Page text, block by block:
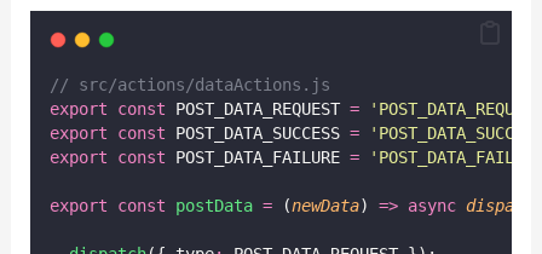
// src/actions/dataActions.js
export
const POST_DATA_REQUEST = ' POST_DATA_REQUEST
export
const POST_DATA_SUCCESS = ' POST_DATA_SUCCESS
export
const POST_DATA_FAILURE = ' POST_DATA_FAILURE
export const postData = (newData) => async dispatch